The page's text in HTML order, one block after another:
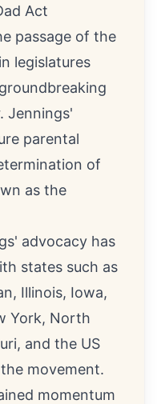
Act
passage of the
legislatures
Jennings'
parental
of
as the
advocacy has
states such as
Illinois, Iowa,
York, North
and the US
movement.
momentum